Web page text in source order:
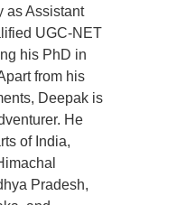
as Assistant
UGC-NET
his PhD in
from his
Deepak is
He
of India,
Pradesh,